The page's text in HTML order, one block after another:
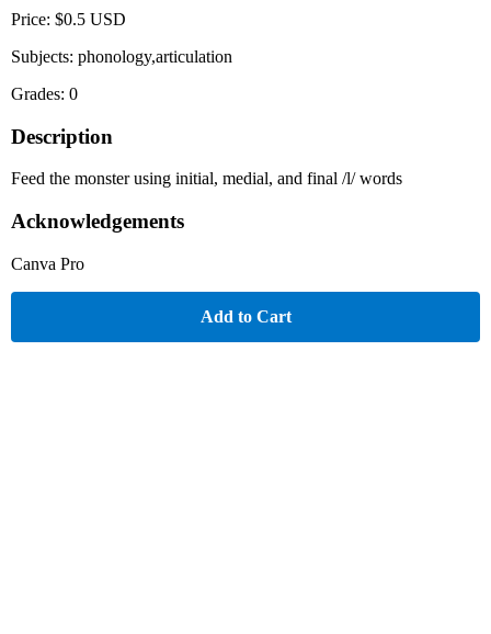
Price: $0.5 USD
Subjects: phonology,articulation
Grades: 0
Description
Feed the monster using initial, medial, and final /l/ words
Acknowledgements
Canva Pro
Add to Cart